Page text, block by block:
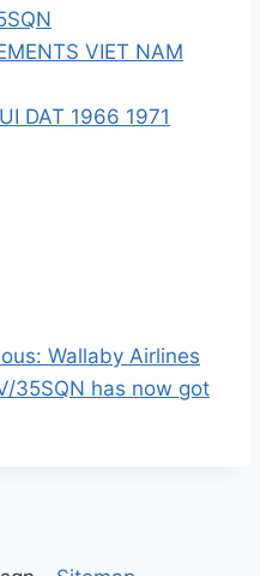
VIET NAM
DAT 1966 1971
P
r
Wallaby Airlines
35SQN has now got